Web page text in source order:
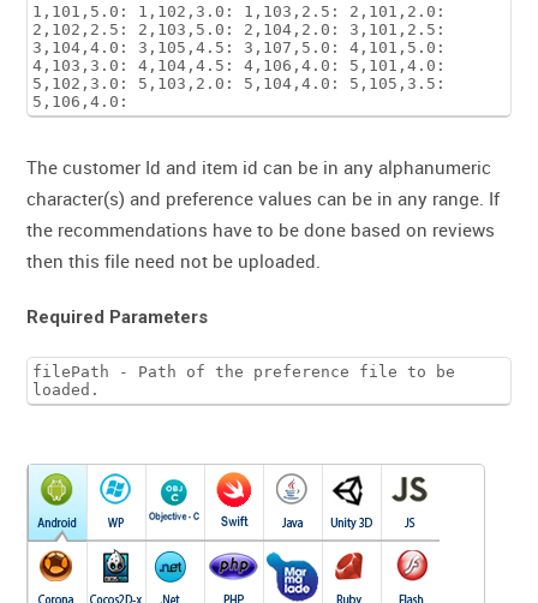
1,101,5.0: 1,102,3.0: 1,103,2.5: 2,101,2.0:
2,102,2.5: 2,103,5.0: 2,104,2.0: 3,101,2.5:
3,104,4.0: 3,105,4.5: 3,107,5.0: 4,101,5.0:
4,103,3.0: 4,104,4.5: 4,106,4.0: 5,101,4.0:
5,102,3.0: 5,103,2.0: 5,104,4.0: 5,105,3.5:
5,106,4.0:
The customer Id and item id can be in any alphanumeric
character(s) and preference values can be in any range. If
the recommendations have to be done based on reviews
then this file need not be uploaded.
Required Parameters
filePath - Path of the preference file to be
loaded.